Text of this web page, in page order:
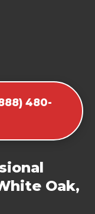
480-
Oak,